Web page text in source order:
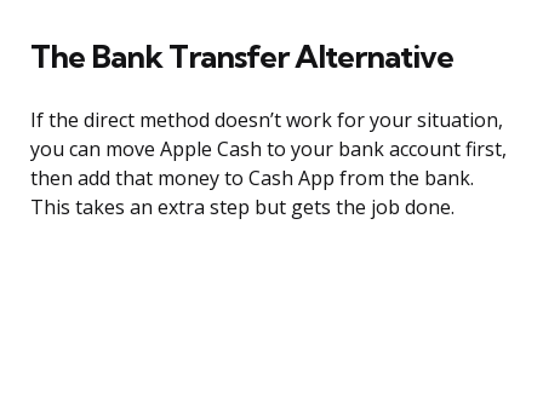
The Bank Transfer Alternative
If the direct method doesn’t work for your situation,
you can move Apple Cash to your bank account first,
then add that money to Cash App from the bank.
This takes an extra step but gets the job done.